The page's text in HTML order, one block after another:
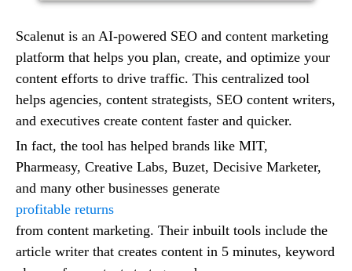
Scalenut is an AI-powered SEO and content marketing
platform that helps you plan, create, and optimize your
content efforts to drive traffic. This centralized tool
helps agencies, content strategists, SEO content writers,
and executives create content faster and quicker.
In fact, the tool has helped brands like MIT,
Pharmeasy, Creative Labs, Buzet, Decisive Marketer,
and many other businesses generate
profitable returns
from content marketing. Their inbuilt tools include the
article writer that creates content in 5 minutes, keyword